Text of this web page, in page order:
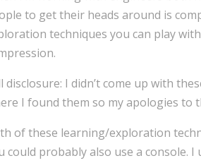
to get their heads around is
techniques you can play
disclosure: I didn’t come up with
I found them so my apologies to
of these learning/exploration
could probably also use a console.